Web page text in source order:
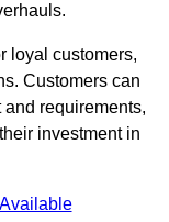
loyal customers,
Customers can
requirements,
investment in